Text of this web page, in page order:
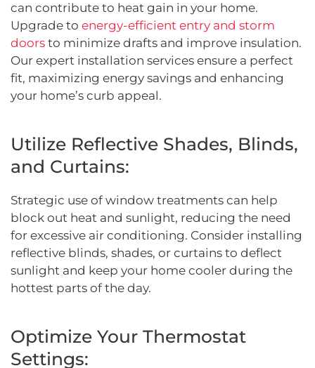
can contribute to heat gain in your home.
Upgrade to energy-efficient entry and storm
doors to minimize drafts and improve insulation.
Our expert installation services ensure a perfect
fit, maximizing energy savings and enhancing
your home’s curb appeal.
Utilize Reflective Shades, Blinds,
and Curtains:
Strategic use of window treatments can help
block out heat and sunlight, reducing the need
for excessive air conditioning. Consider installing
reflective blinds, shades, or curtains to deflect
sunlight and keep your home cooler during the
hottest parts of the day.
Optimize Your Thermostat
Settings: